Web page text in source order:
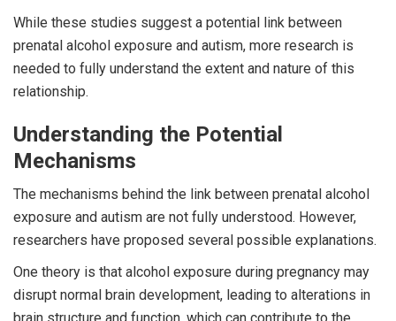
While these studies suggest a potential link between
prenatal alcohol exposure and autism, more research is
needed to fully understand the extent and nature of this
relationship.
Understanding the Potential
Mechanisms
The mechanisms behind the link between prenatal alcohol
exposure and autism are not fully understood. However,
researchers have proposed several possible explanations.
One theory is that alcohol exposure during pregnancy may
disrupt normal brain development, leading to alterations in